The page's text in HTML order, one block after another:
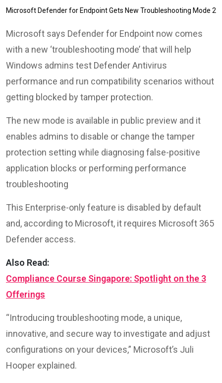
Microsoft Defender for Endpoint Gets New Troubleshooting Mode 2
Microsoft says Defender for Endpoint now comes
with a new ‘troubleshooting mode’ that will help
Windows admins test Defender Antivirus
performance and run compatibility scenarios without
getting blocked by tamper protection.
The new mode is available in public preview and it
enables admins to disable or change the tamper
protection setting while diagnosing false-positive
application blocks or performing performance
troubleshooting
This Enterprise-only feature is disabled by default
and, according to Microsoft, it requires Microsoft 365
Defender access.
Also Read:
Compliance Course Singapore: Spotlight on the 3
Offerings
“Introducing troubleshooting mode, a unique,
innovative, and secure way to investigate and adjust
configurations on your devices,” Microsoft’s Juli
Hooper explained.